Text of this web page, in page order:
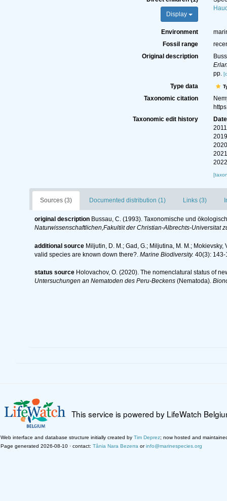
Display
Environment
Fossil range
Original description
pp.
Type data
Taxonomic citation
Taxonomic edit history
Date
Sources (3) Documented distribution (1) Links (3)
original description Bussau, C. (1993). Taxonomische und
Naturwissenschaftlichen,Fakultiit der Christian-Albrechts-Universitat
additional source Miljutin, D. M.; Gad, G.; Miljutina, M. M.;
valid species are known down there?. Marine Biodiversity. 40(3): 143-
status source Holovachov, O. (2020). The nomenclatural status of
Untersuchungen an Nematoden des Peru-Beckens(Nematoda).
This service is powered by LifeWatch
Web interface and database structure initially created by Tim Deprez; now hosted and
Page generated 2026-08-10 · contact: Tânia Nara Bezerra orinfo@marinespecies.org